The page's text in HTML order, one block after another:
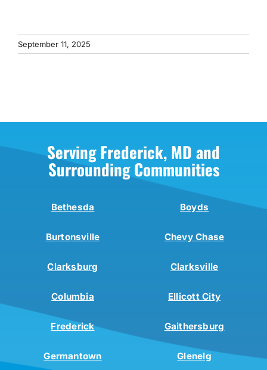
September 11, 2025
Serving Frederick, MD and
Surrounding Communities
Bethesda Boyds
Burtonsville Chevy Chase
Clarksburg Clarksville
Columbia Ellicott City
Frederick Gaithersburg
Germantown Glenelg